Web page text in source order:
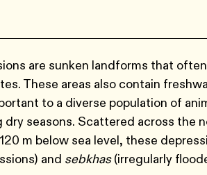
are sunken landforms that
These areas also contain
to a diverse population of
dry seasons. Scattered across the
m below sea level, these
and sebkhas(irregularly